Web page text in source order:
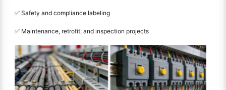
✅ Safety and compliance labeling
✅ Maintenance, retrofit, and inspection projects